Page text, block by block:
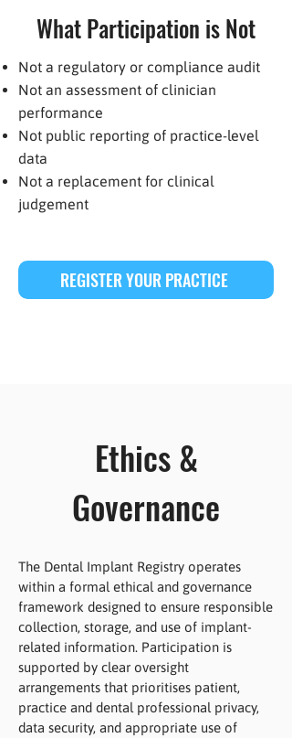
What Participation is Not
Not a regulatory or compliance audit
Not an assessment of clinician
performance
Not public reporting of practice-level
data
Not a replacement for clinical
judgement
REGISTER YOUR PRACTICE
Ethics &
Governance
The Dental Implant Registry operates
within a formal ethical and governance
framework designed to ensure responsible
collection, storage, and use of implant-
related information. Participation is
supported by clear oversight
arrangements that prioritises patient,
practice and dental professional privacy,
data security, and appropriate use of